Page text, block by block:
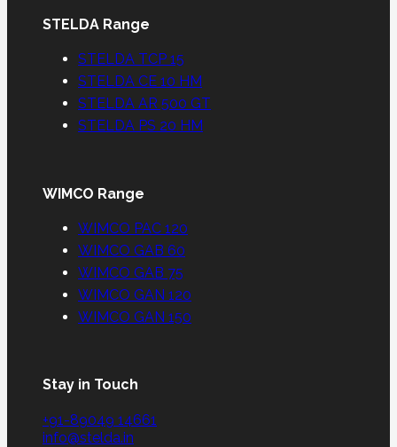
STELDA Range
STELDA TCP 15
STELDA CE 10 HM
STELDA AR 500 GT
STELDA PS 20 HM
WIMCO Range
WIMCO PAC 120
WIMCO GAB 60
WIMCO GAB 75
WIMCO GAN 120
WIMCO GAN 150
Stay in Touch
+91-89049 14661
info@stelda.in